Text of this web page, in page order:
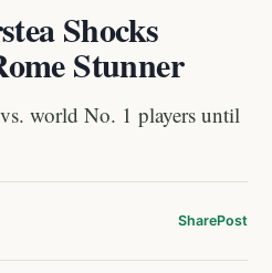
Shocks
Stunner
world No. 1 players until
SharePost